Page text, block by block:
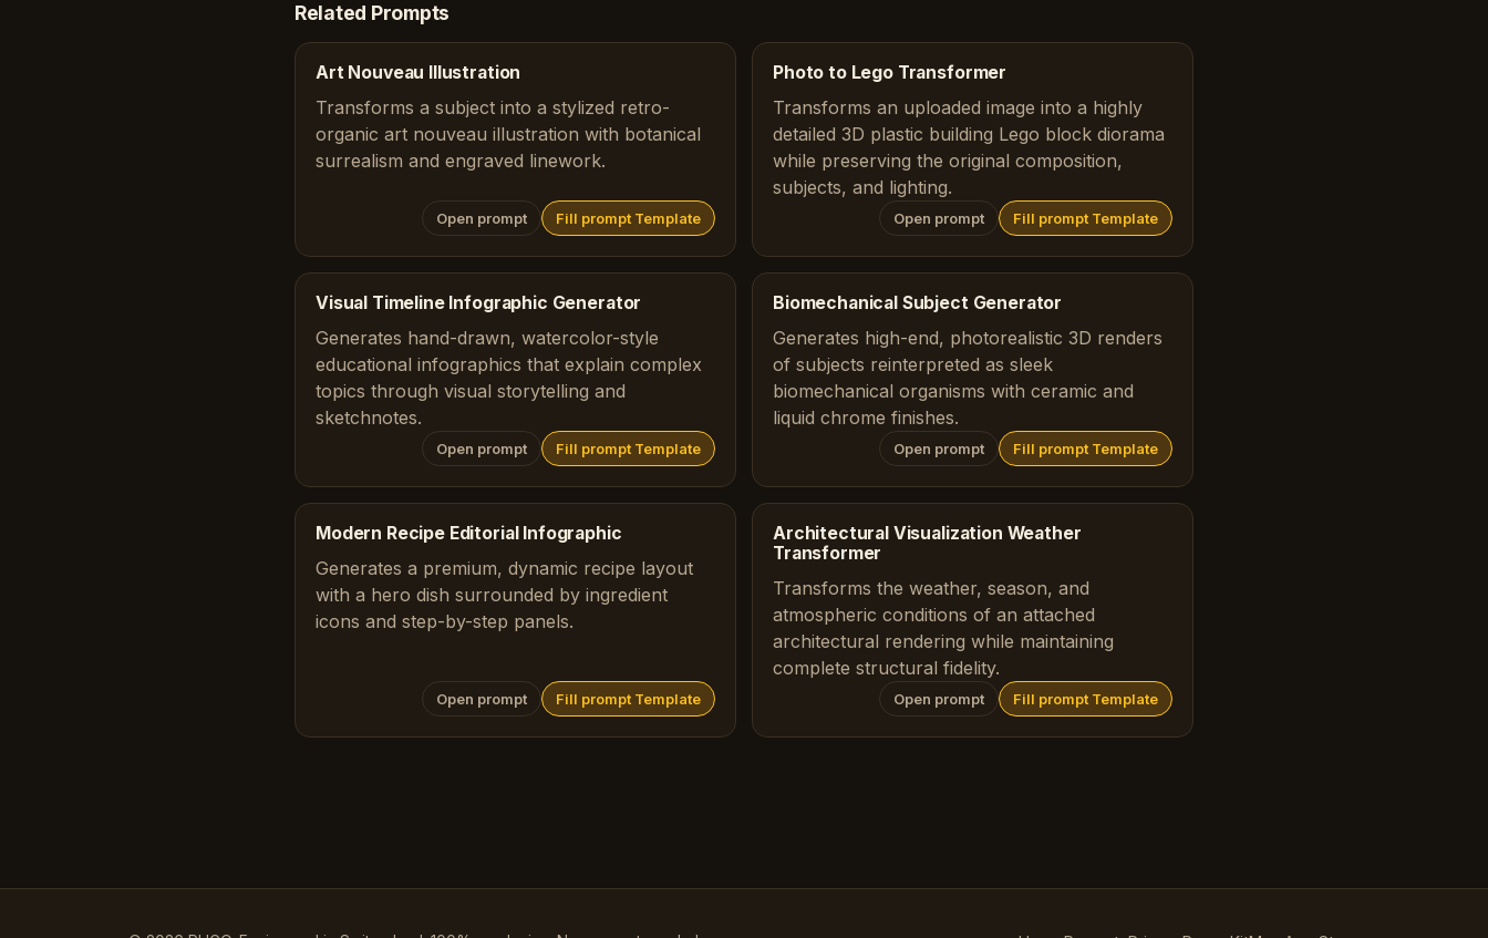
Related Prompts
Art Nouveau Illustration
Transforms a subject into a stylized retro-
organic art nouveau illustration with botanical
surrealism and engraved linework.
Open prompt Fill prompt Template
Photo to Lego Transformer
Transforms an uploaded image into a highly
detailed 3D plastic building Lego block diorama
while preserving the original composition,
subjects, and lighting.
Open prompt Fill prompt Template
Visual Timeline Infographic Generator
Generates hand-drawn, watercolor-style
educational infographics that explain complex
topics through visual storytelling and
sketchnotes.
Open prompt Fill prompt Template
Biomechanical Subject Generator
Generates high-end, photorealistic 3D renders
of subjects reinterpreted as sleek
biomechanical organisms with ceramic and
liquid chrome finishes.
Open prompt Fill prompt Template
Modern Recipe Editorial Infographic
Generates a premium, dynamic recipe layout
with a hero dish surrounded by ingredient
icons and step-by-step panels.
Open prompt Fill prompt Template
Architectural Visualization Weather
Transformer
Transforms the weather, season, and
atmospheric conditions of an attached
architectural rendering while maintaining
complete structural fidelity.
Open prompt Fill prompt Template